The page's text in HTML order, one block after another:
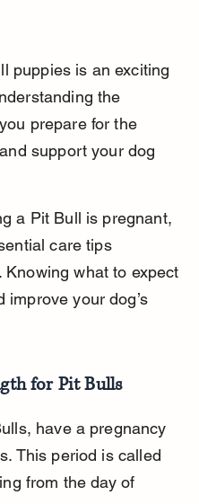
puppies is an exciting
the
prepare for the
support your dog
a Pit Bull is pregnant,
care tips
what to expect
your dog’s
for Pit Bulls
have a pregnancy
This period is called
from the day of